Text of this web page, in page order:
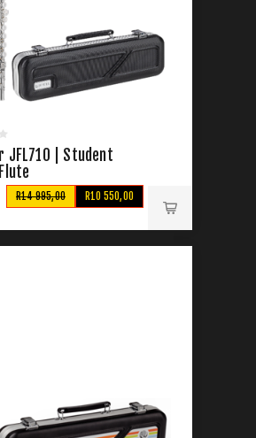
JFL710 | Student
R10 550,00
R14 995,00